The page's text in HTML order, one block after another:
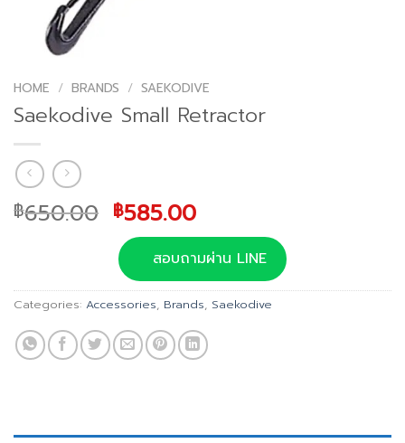
HOME / BRANDS / SAEKODIVE
Saekodive Small Retractor
฿650.00 Original
price
was:
฿650.00.
฿585.00Current
price
is:
฿585.00.
สอบถามผ่าน LINE
Categories: Accessories, Brands, Saekodive